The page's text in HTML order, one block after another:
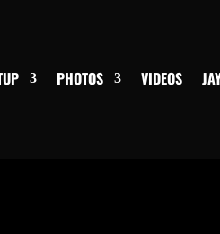
PHOTOS VIDEOS